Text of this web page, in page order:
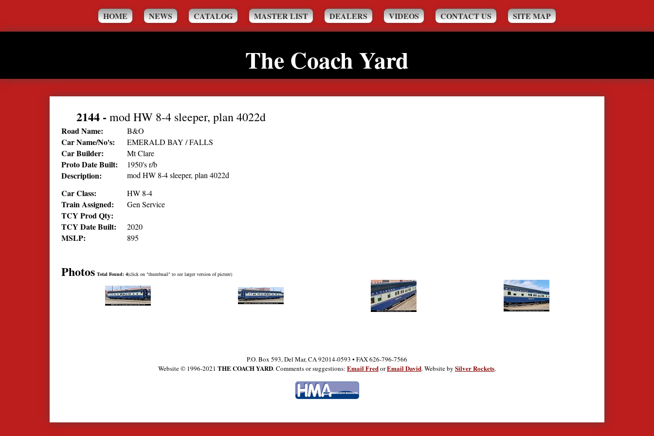
HOME NEWS CATALOG MASTER LIST DEALERS VIDEOS CONTACT US SITE MAP
The Coach Yard
2144- mod HW 8-4 sleeper, plan 4022d
Road Name: B&O
Car Name/No's: EMERALD BAY / FALLS
Car Builder: Mt Clare
Proto Date Built: 1950's r/b
Description: mod HW 8-4 sleeper, plan 4022d
Car Class: HW 8-4
Train Assigned: Gen Service
TCY Prod Qty:
TCY Date Built:
2020
MSLP: 895
Photos Total Found: 4(click on "thumbnail" to see larger version of picture)
P.O. Box 593, Del Mar, CA 92014-0593 • FAX 626-796-7566
Website © 1996-2021 THE COACH YARD. Comments or suggestions: Email FredorEmail David. Website by Silver Rockets.